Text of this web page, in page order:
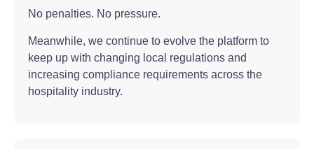
No penalties. No pressure.
Meanwhile, we continue to evolve the platform to
keep up with changing local regulations and
increasing compliance requirements across the
hospitality industry.